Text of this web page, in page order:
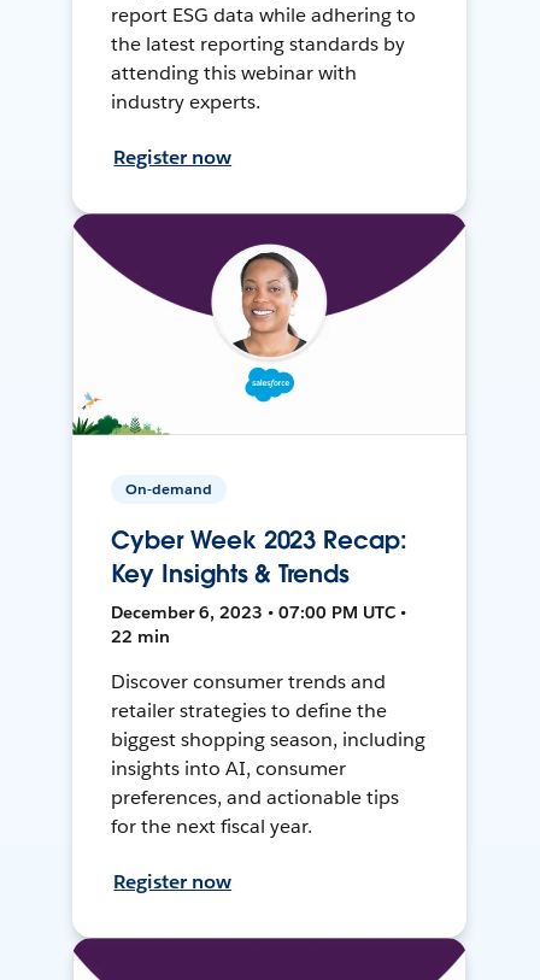
report ESG data while adhering to
the latest reporting standards by
attending this webinar with
industry experts.
Register now
On-demand
Cyber Week 2023 Recap:
Key Insights & Trends
December 6, 2023 • 07:00 PM UTC •
22 min
Discover consumer trends and
retailer strategies to define the
biggest shopping season, including
insights into AI, consumer
preferences, and actionable tips
for the next fiscal year.
Register now